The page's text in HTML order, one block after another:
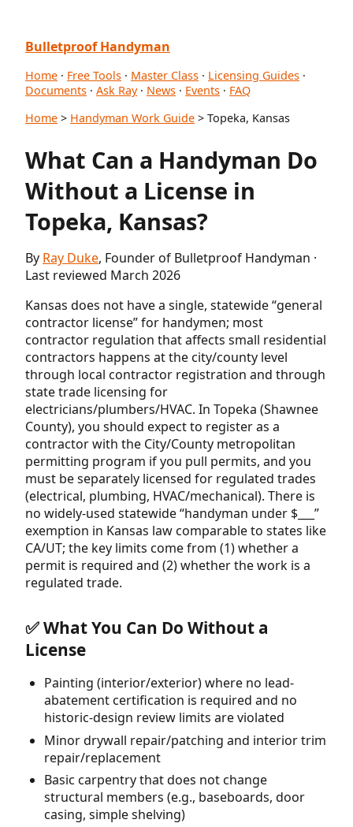
Bulletproof Handyman
Home · Free Tools · Master Class · Licensing Guides ·
Documents · Ask Ray· News · Events · FAQ
Home > Handyman Work Guide > Topeka, Kansas
What Can a Handyman Do
Without a License in
Topeka, Kansas?
By Ray Duke, Founder of Bulletproof Handyman ·
Last reviewed March 2026
Kansas does not have a single, statewide “general
contractor license” for handymen; most
contractor regulation that affects small residential
contractors happens at the city/county level
through local contractor registration and through
state trade licensing for
electricians/plumbers/HVAC. In Topeka (Shawnee
County), you should expect to register as a
contractor with the City/County metropolitan
permitting program if you pull permits, and you
must be separately licensed for regulated trades
(electrical, plumbing, HVAC/mechanical). There is
no widely-used statewide “handyman under $___”
exemption in Kansas law comparable to states like
CA/UT; the key limits come from (1) whether a
permit is required and (2) whether the work is a
regulated trade.
✅ What You Can Do Without a
License
Painting (interior/exterior) where no lead-
abatement certification is required and no
historic-design review limits are violated
Minor drywall repair/patching and interior trim
repair/replacement
Basic carpentry that does not change
structural members (e.g., baseboards, door
casing, simple shelving)